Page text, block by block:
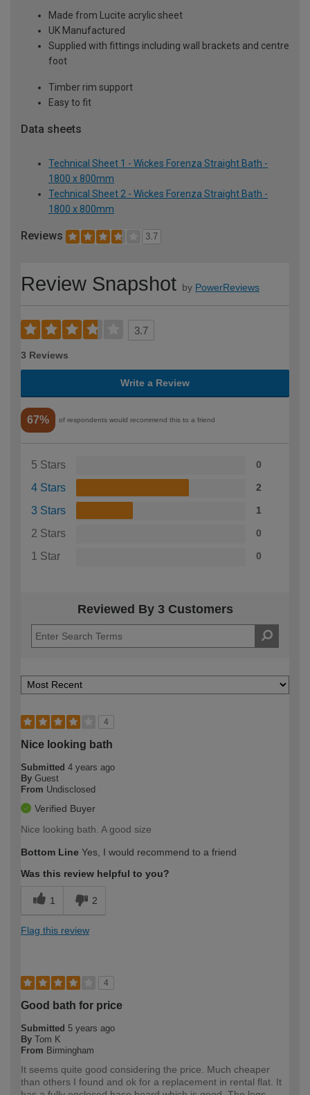
Made from Lucite acrylic sheet
UK Manufactured
Supplied with fittings including wall brackets and centre
foot
Timber rim support
Easy to fit
Data sheets
Technical Sheet 1 - Wickes Forenza Straight Bath -
1800 x 800mm
Technical Sheet 2 - Wickes Forenza Straight Bath -
1800 x 800mm
Reviews 3.7
Review Snapshot by PowerReviews
3.7
3 Reviews
Write a Review
67% of respondents would recommend this to a friend
5 Stars 0
4 Stars 2
3 Stars 1
2 Stars 0
1 Star 0
Reviewed By 3 Customers
4
Nice looking bath
Submitted 4 years ago
By Guest
From Undisclosed
Verified Buyer
Nice looking bath. A good size
Bottom Line Yes, I would recommend to a friend
Was this review helpful to you?
1 2
Flag this review
4
Good bath for price
Submitted 5 years ago
By Tom K
From Birmingham
It seems quite good considering the price. Much cheaper
than others I found and ok for a replacement in rental flat. It